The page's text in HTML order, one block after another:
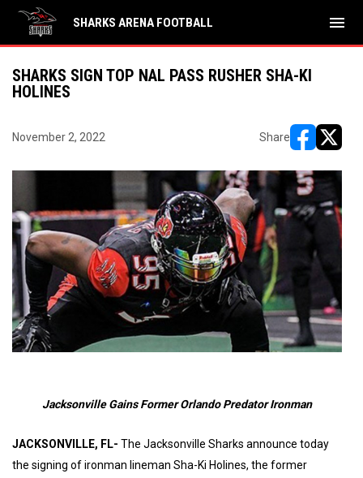
SHARKS ARENA FOOTBALL menu
SHARKS SIGN TOP NAL PASS RUSHER SHA-KI
HOLINES
November 2, 2022 Share
Jacksonville Gains Former Orlando Predator Ironman
JACKSONVILLE, FL- The Jacksonville Sharks announce today
the signing of ironman lineman Sha-Ki Holines, the former